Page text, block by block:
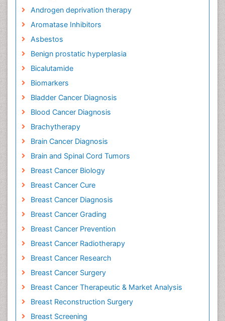
Androgen deprivation therapy
Aromatase Inhibitors
Asbestos
Benign prostatic hyperplasia
Bicalutamide
Biomarkers
Bladder Cancer Diagnosis
Blood Cancer Diagnosis
Brachytherapy
Brain Cancer Diagnosis
Brain and Spinal Cord Tumors
Breast Cancer Biology
Breast Cancer Cure
Breast Cancer Diagnosis
Breast Cancer Grading
Breast Cancer Prevention
Breast Cancer Radiotherapy
Breast Cancer Research
Breast Cancer Surgery
Breast Cancer Therapeutic & Market Analysis
Breast Reconstruction Surgery
Breast Screening